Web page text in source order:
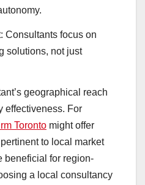
Consultants focus on
solutions, not just
geographical reach
effectiveness. For
Toronto might offer
to local market
beneficial for region-
a local consultancy